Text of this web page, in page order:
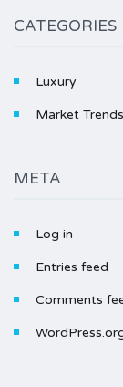
CATEGORIES
Luxury
Market Trends
META
Log in
Entries feed
Comments